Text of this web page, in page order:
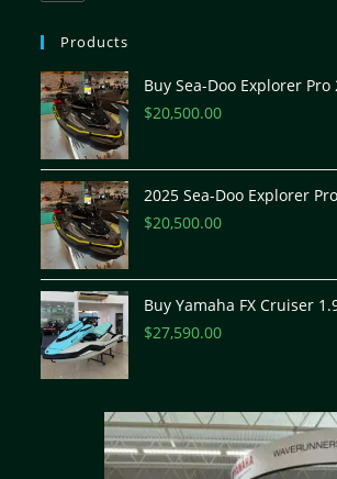
Products
Buy Sea-Doo Explorer Pro
$20,500.00
2025 Sea-Doo Explorer
$20,500.00
Buy Yamaha FX Cruiser
$27,590.00